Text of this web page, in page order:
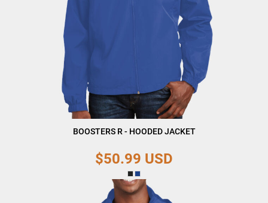
BOOSTERS R - HOODED JACKET
$50.99 USD